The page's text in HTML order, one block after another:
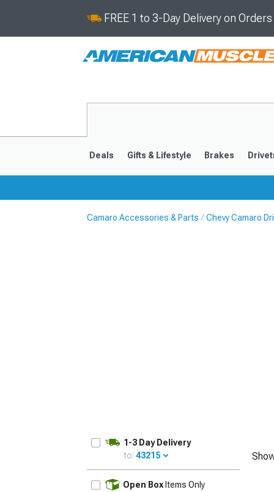
FREE 1 to 3-Day Delivery on
Deals Gifts & Lifestyle Brakes
Camaro Accessories & Parts Chevy Camaro
1-3 Day Delivery
to: 43215
Open Box Items Only